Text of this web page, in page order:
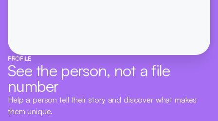
PROFILE
See the person, not a file
number
Help a person tell their story and discover what makes
them unique.